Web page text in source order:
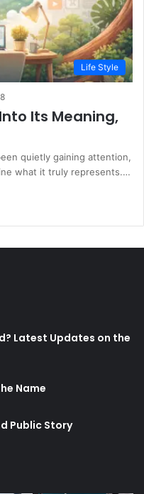
Life Style
Its Meaning,
quietly gaining attention,
what it truly represents.…
Latest Updates on the
Name
Public Story